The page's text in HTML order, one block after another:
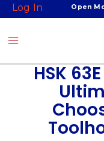
Skip
to
content
Log In Open
HSK